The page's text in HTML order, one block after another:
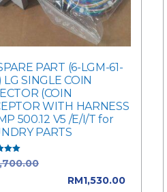
PART (6-LGM-61-
LG SINGLE COIN
(COIN
WITH HARNESS
500.12 V5 /E/I/T for
PARTS
RM1,530.00